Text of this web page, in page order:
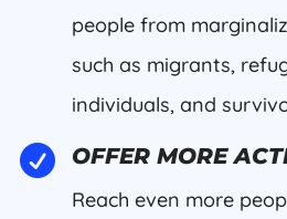
people from
such as migrants,
individuals, and
 OFFER MORE
Reach even more